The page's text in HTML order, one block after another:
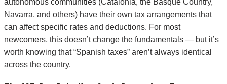
Navarra, and others) have their own tax arrangements that
can affect specific rates and deductions. For most
newcomers, this doesn’t change the fundamentals — but it’s
worth knowing that “Spanish taxes” aren’t always identical
across the country.